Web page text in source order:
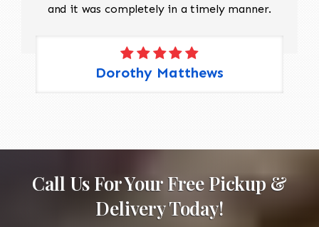
and it was completely in a timely manner.
Dorothy Matthews
Call Us For Your Free Pickup &
Delivery Today!